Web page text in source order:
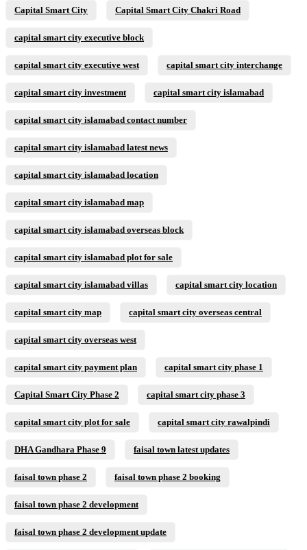
Capital Smart City Capital Smart City Chakri Road
capital smart city executive block
capital smart city executive west capital smart city interchange
capital smart city investment capital smart city islamabad
capital smart city islamabad contact number
capital smart city islamabad latest news
capital smart city islamabad location
capital smart city islamabad map
capital smart city islamabad overseas block
capital smart city islamabad plot for sale
capital smart city islamabad villas capital smart city location
capital smart city map capital smart city overseas central
capital smart city overseas west
capital smart city payment plan capital smart city phase 1
Capital Smart City Phase 2 capital smart city phase 3
capital smart city plot for sale capital smart city rawalpindi
DHA Gandhara Phase 9 faisal town latest updates
faisal town phase 2 faisal town phase 2 booking
faisal town phase 2 development
faisal town phase 2 development update